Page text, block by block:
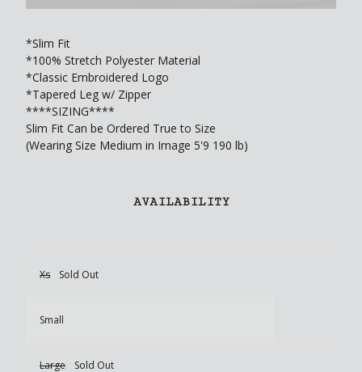
*Slim Fit
*100% Stretch Polyester Material
*Classic Embroidered Logo
*Tapered Leg w/ Zipper
****SIZING****
Slim Fit Can be Ordered True to Size
(Wearing Size Medium in Image 5'9 190 lb)
AVAILABILITY
Xs Sold Out
Small
Large Sold Out